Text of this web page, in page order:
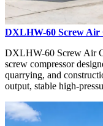
DXLHW-60 Screw Air
DXLHW-60 Screw Air
screw compressor
quarrying, and
output, stable high-